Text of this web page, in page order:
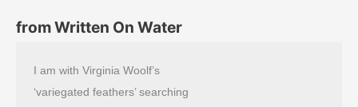
from Written On Water
I am with Virginia Woolf’s
‘variegated feathers’ searching